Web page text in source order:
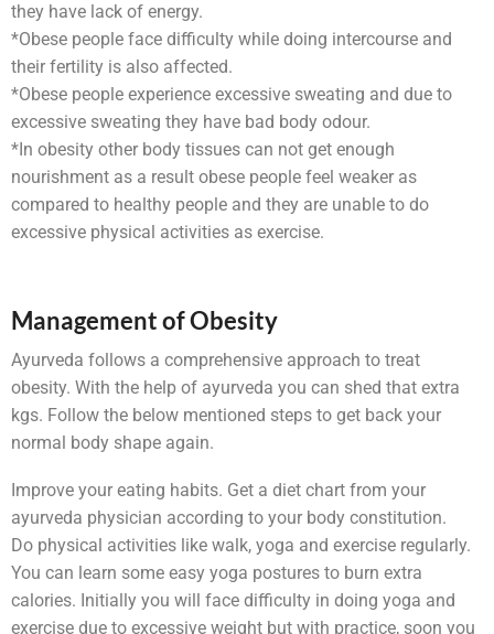
they have lack of energy.
*Obese people face difficulty while doing intercourse and
their fertility is also affected.
*Obese people experience excessive sweating and due to
excessive sweating they have bad body odour.
*In obesity other body tissues can not get enough
nourishment as a result obese people feel weaker as
compared to healthy people and they are unable to do
excessive physical activities as exercise.
Management of Obesity
Ayurveda follows a comprehensive approach to treat
obesity. With the help of ayurveda you can shed that extra
kgs. Follow the below mentioned steps to get back your
normal body shape again.
Improve your eating habits. Get a diet chart from your
ayurveda physician according to your body constitution.
Do physical activities like walk, yoga and exercise regularly.
You can learn some easy yoga postures to burn extra
calories. Initially you will face difficulty in doing yoga and
exercise due to excessive weight but with practice, soon you